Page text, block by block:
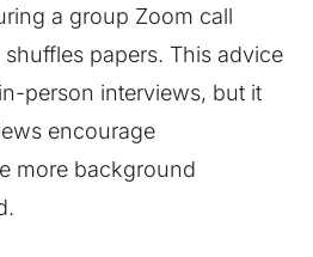
a group Zoom call
papers. This advice
person interviews, but it
encourage
more background